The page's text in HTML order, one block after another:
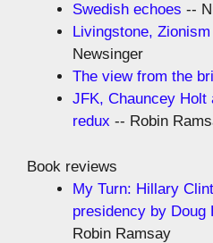
Swedish echoes --
Livingstone,
Newsinger
The view from the
JFK, Chauncey Holt
redux -- Robin
Book reviews
My Turn: Hillary
presidency by Doug
Robin Ramsay